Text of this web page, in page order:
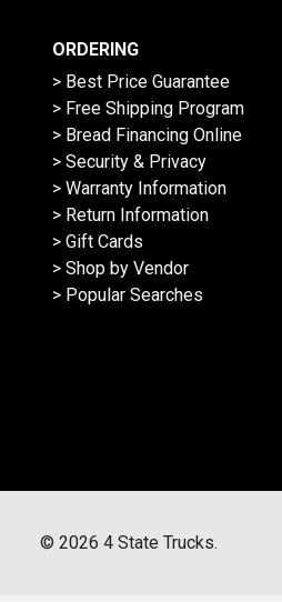
ORDERING
> Best Price Guarantee
> Free Shipping Program
> Bread Financing Online
> Security & Privacy
> Warranty Information
> Return Information
> Gift Cards
> Shop by Vendor
> Popular Searches
© 2026 4 State Trucks.